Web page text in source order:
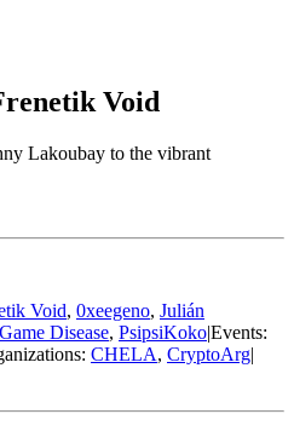
Void
Lakoubay to the vibrant
Void, 0xeegeno, Julián
Game Disease, PsipsiKoko|Events:
: CHELA, CryptoArg|